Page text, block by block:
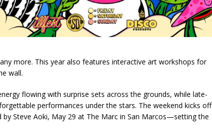
more. This year also features interactive art workshops for
wall.
flowing with surprise sets across the grounds, while late-
performances under the stars. The weekend kicks off
Steve Aoki, May 29 at The Marc in San Marcos—setting the